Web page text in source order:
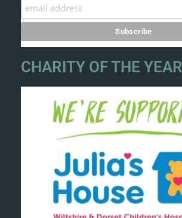
CHARITY OF THE YEAR